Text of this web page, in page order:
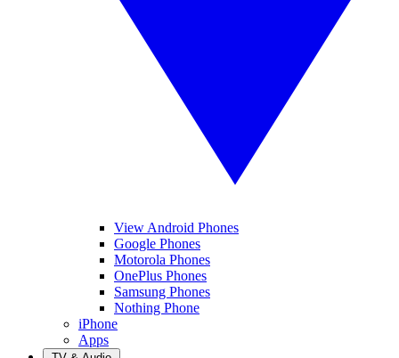
View Android Phones
Google Phones
Motorola Phones
OnePlus Phones
Samsung Phones
Nothing Phone
iPhone
Apps